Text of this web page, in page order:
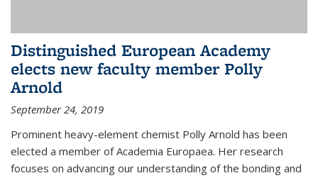
Distinguished European Academy
elects new faculty member Polly
Arnold
September 24, 2019
Prominent heavy-element chemist Polly Arnold has been
elected a member of Academia Europaea. Her research
focuses on advancing our understanding of the bonding and